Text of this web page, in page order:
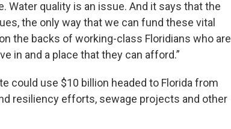
Water quality is an issue. And it says that the
the only way that we can fund these vital
the backs of working-class Floridians who are
in and a place that they can afford.”
could use $10 billion headed to Florida from
resiliency efforts, sewage projects and other